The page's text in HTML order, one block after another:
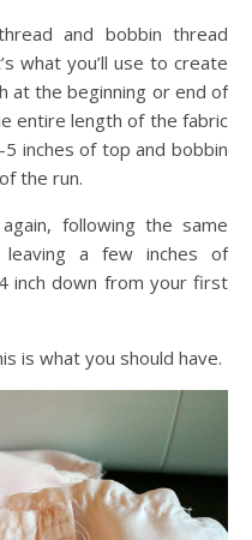
and bobbin thread
what you’ll use to create
at the beginning or end of
entire length of the fabric
inches of top and bobbin
the run.
following the same
leaving a few inches of
inch down from your first
is what you should have.